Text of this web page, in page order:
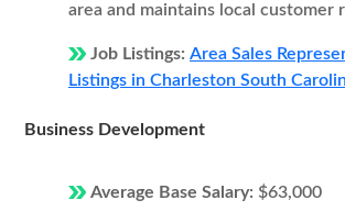
area and maintains local customer
Job Listings: Area Sales
Listings in Charleston South
Business Development
Average Base Salary: $63,000